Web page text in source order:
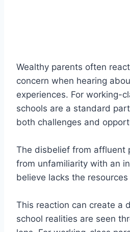
Wealthy parents often
concern when hearing
experiences. For working-
schools are a standard
both challenges and
The disbelief from affluent
from unfamiliarity with an
believe lacks the
This reaction can create a
school realities are seen